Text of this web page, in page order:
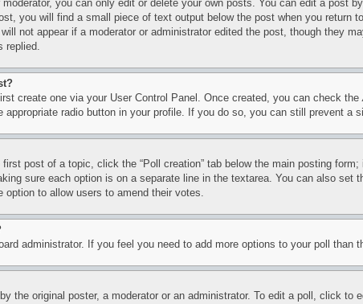
you can only edit or delete your own posts. You can edit a
you will find a small piece of text output below the post when you
not appear if a moderator or administrator edited the post, though they
replied.
create one via your User Control Panel. Once created, you can check the
radio button in your profile. If you do so, you can still prevent
post of a topic, click the “Poll creation” tab below the main posting
sure each option is on a separate line in the textarea. You can also
to allow users to amend their votes.
administrator. If you feel you need to add more options to your poll than
the original poster, a moderator or an administrator. To edit a poll, click